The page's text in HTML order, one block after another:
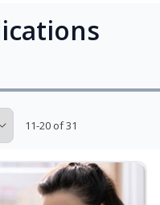
11-20 of 31